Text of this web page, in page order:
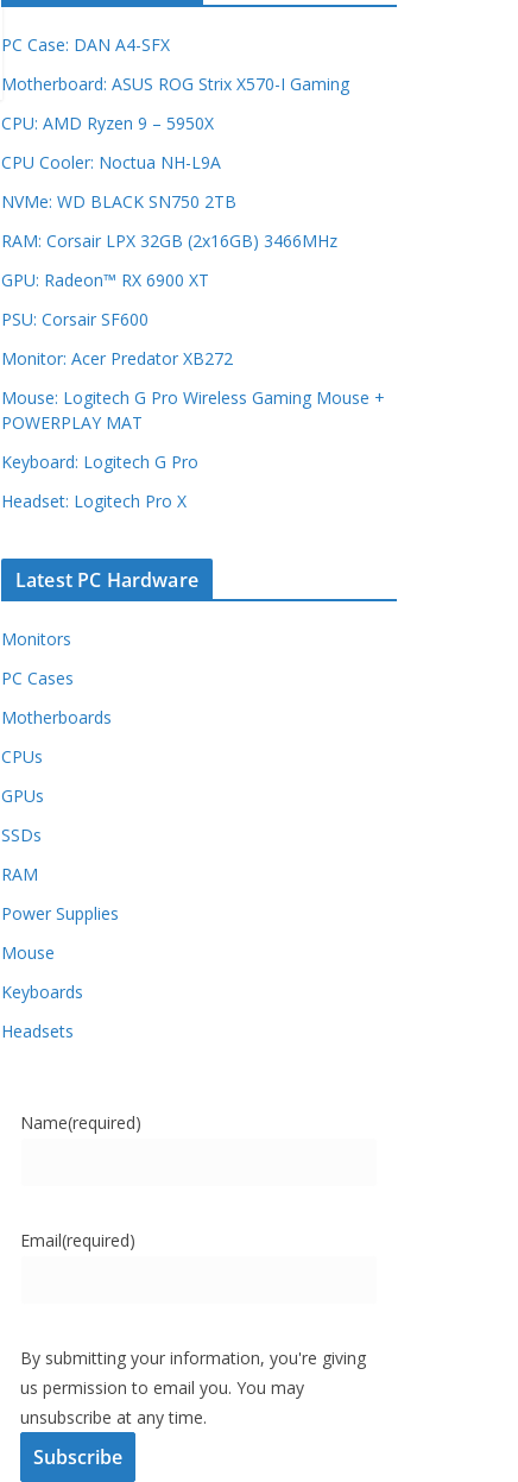
PC Case: DAN A4-SFX
Motherboard: ASUS ROG Strix X570-I Gaming
CPU: AMD Ryzen 9 – 5950X
CPU Cooler: Noctua NH-L9A
NVMe: WD BLACK SN750 2TB
RAM: Corsair LPX 32GB (2x16GB) 3466MHz
GPU: Radeon™ RX 6900 XT
PSU: Corsair SF600
Monitor: Acer Predator XB272
Mouse: Logitech G Pro Wireless Gaming Mouse +
POWERPLAY MAT
Keyboard: Logitech G Pro
Headset: Logitech Pro X
Latest PC Hardware
Monitors
PC Cases
Motherboards
CPUs
GPUs
SSDs
RAM
Power Supplies
Mouse
Keyboards
Headsets
Name(required)
Email(required)
By submitting your information, you're giving
us permission to email you. You may
unsubscribe at any time.
Subscribe